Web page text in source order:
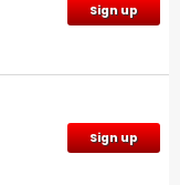
Sign up
Sign up